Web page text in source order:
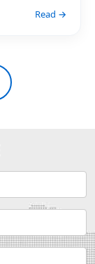
Read →